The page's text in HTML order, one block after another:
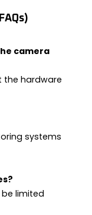
camera
the hardware
systems
limited